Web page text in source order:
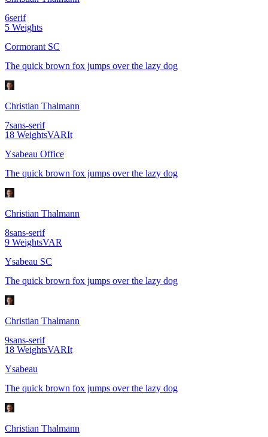
6serif
5 Weights
Cormorant SC
The quick brown fox jumps over the lazy dog
Christian Thalmann
7sans-serif
18 WeightsVARIt
Ysabeau Office
The quick brown fox jumps over the lazy dog
Christian Thalmann
8sans-serif
9 WeightsVAR
Ysabeau SC
The quick brown fox jumps over the lazy dog
Christian Thalmann
9sans-serif
18 WeightsVARIt
Ysabeau
The quick brown fox jumps over the lazy dog
Christian Thalmann